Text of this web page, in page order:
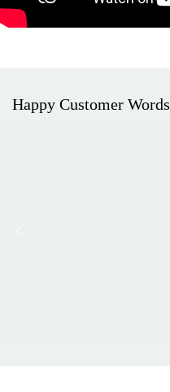
Happy Customer Words